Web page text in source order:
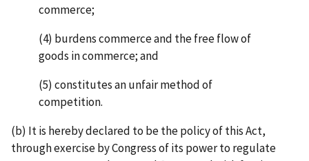
commerce;
(4) burdens commerce and the free flow of
goods in commerce; and
(5) constitutes an unfair method of
competition.
(b) It is hereby declared to be the policy of this Act,
through exercise by Congress of its power to regulate